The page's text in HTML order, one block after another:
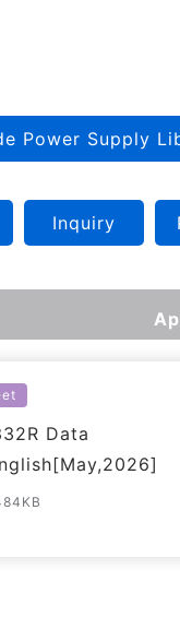
Power Supply
Inquiry
Data